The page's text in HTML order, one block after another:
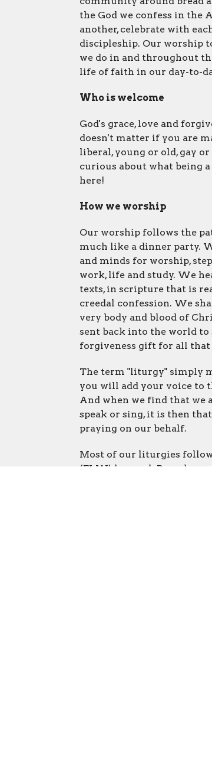
the God we confess in the
another, celebrate with
discipleship. Our worship
we do in and throughout
life of faith in our day-to-
Who is welcome
God's grace, love and
doesn't matter if you are
liberal, young or old, gay
curious about what being
here!
How we worship
Our worship follows the
much like a dinner party.
and minds for worship,
work, life and study. We
texts, in scripture that is
creedal confession. We
very body and blood of
sent back into the world to
forgiveness gift for all
The term "liturgy" simply
you will add your voice to
And when we find that we
speak or sing, it is then
praying on our behalf.
Most of our liturgies
(ELW) hymnal. Paperless